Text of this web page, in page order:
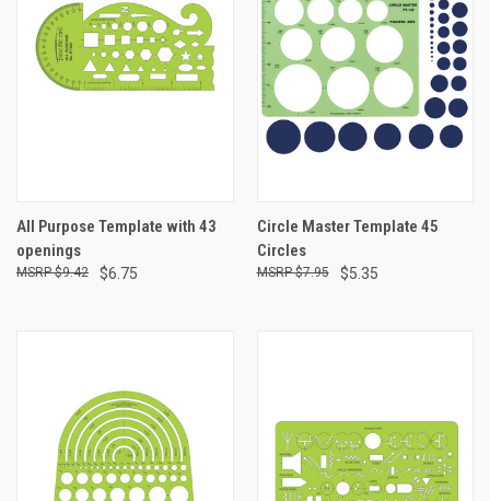
All Purpose Template with 43
openings
$6.75
$9.42
Circle Master Template 45
Circles
$5.35
$7.95